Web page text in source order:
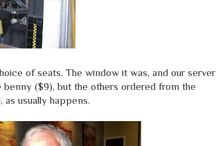
of seats. The window it was, and our server
($9), but the others ordered from the
usually happens.